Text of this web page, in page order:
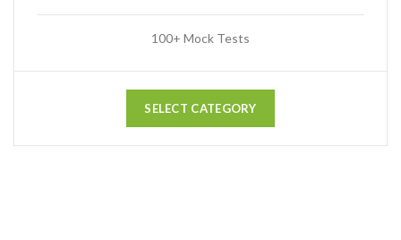
100+ Mock Tests
SELECT CATEGORY